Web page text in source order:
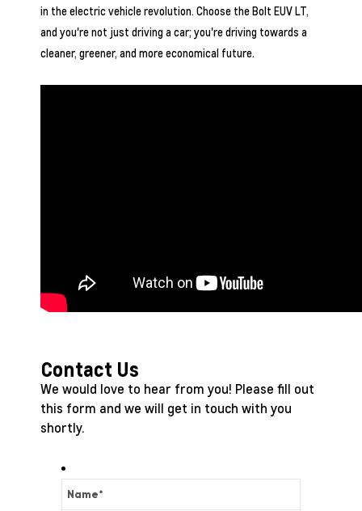
in the electric vehicle revolution. Choose the Bolt EUV LT,
and you're not just driving a car; you're driving towards a
cleaner, greener, and more economical future.
Contact Us
We would love to hear from you! Please fill out
this form and we will get in touch with you
shortly.
Name*